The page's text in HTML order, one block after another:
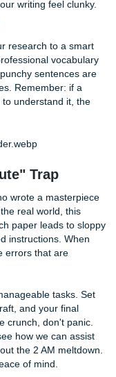
code bot.
consistency is
can lead to
to take.
tools like Zotero or
Always double-
remember that our
where it needs
"Academic
you sound smarter?
your paper with
your writing feel
your research to a
professional
punchy
ones. Remember: